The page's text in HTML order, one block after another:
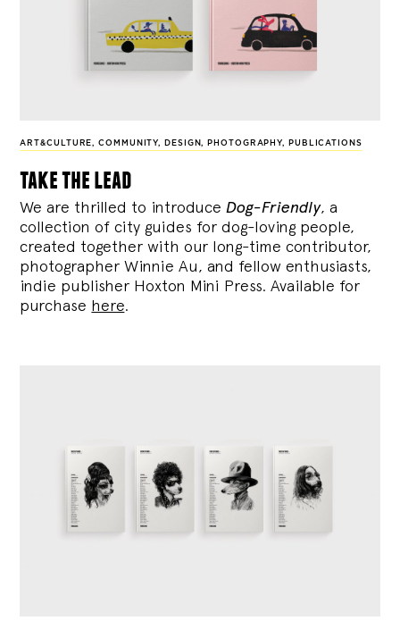
ART&CULTURE,COMMUNITY, DESIGN, PHOTOGRAPHY, PUBLICATIONS
take the lead
We are thrilled to introduce Dog-Friendly, a
collection of city guides for dog-loving people,
created together with our long-time contributor,
photographer Winnie Au, and fellow enthusiasts,
indie publisher Hoxton Mini Press. Available for
purchase here.